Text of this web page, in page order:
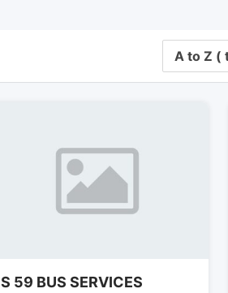
S 59 BUS SERVICES